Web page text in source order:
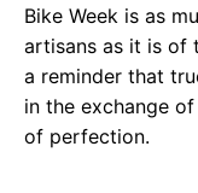
Bike Week is as
artisans as it is of
a reminder that
in the exchange
of perfection.